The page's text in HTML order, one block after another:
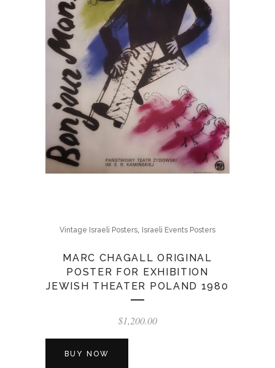
Vintage Israeli Posters, Israeli Events Posters
MARC CHAGALL ORIGINAL
POSTER FOR EXHIBITION
JEWISH THEATER POLAND 1980
$1,200.00
BUY NOW